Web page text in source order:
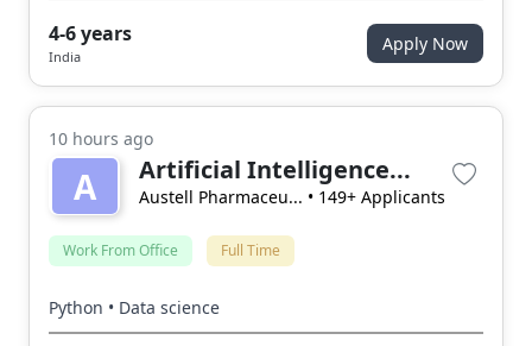
4-6 years
India
Apply Now
10 hours ago
A Artificial Intelligence...
Austell Pharmaceu... • 149+ Applicants
Work From Office Full Time
Python • Data science